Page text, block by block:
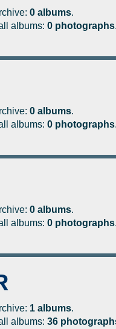
0 albums.
albums: 0 photographs
0 albums.
albums: 0 photographs
0 albums.
albums: 0 photographs
1 albums.
albums: 36